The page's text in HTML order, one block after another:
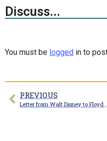
Discuss...
You must be logged in to
PREVIOUS